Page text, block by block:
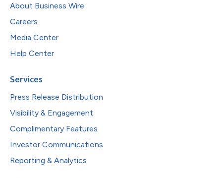
About Business Wire
Careers
Media Center
Help Center
Services
Press Release Distribution
Visibility & Engagement
Complimentary Features
Investor Communications
Reporting & Analytics